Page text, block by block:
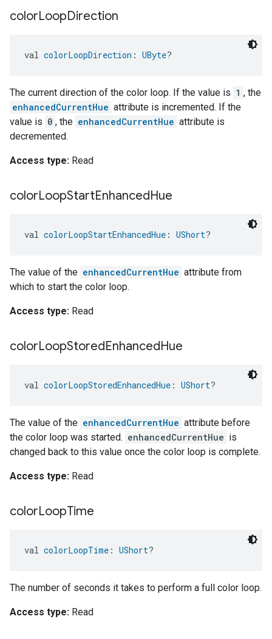
colorLoopDirection
val colorLoopDirection : UByte?
The current direction of the color loop. If the value is 1 , the
enhancedCurrentHue attribute is incremented. If the
value is 0 , the enhancedCurrentHue attribute is
decremented.
Access type: Read
colorLoopStartEnhancedHue
val colorLoopStartEnhancedHue : UShort?
The value of the enhancedCurrentHue attribute from
which to start the color loop.
Access type: Read
colorLoopStoredEnhancedHue
val colorLoopStoredEnhancedHue : UShort?
The value of the enhancedCurrentHue attribute before
the color loop was started. enhancedCurrentHue is
changed back to this value once the color loop is complete.
Access type: Read
colorLoopTime
val colorLoopTime : UShort?
The number of seconds it takes to perform a full color loop.
Access type: Read